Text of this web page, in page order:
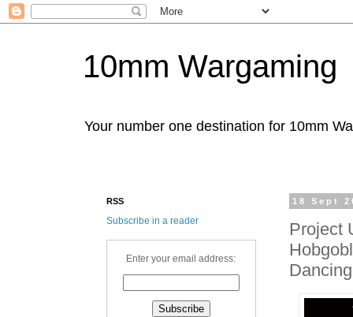
10mm Wargaming
Your number one destination for 10mm
18 Sept
Project
RSS
Subscribe in a reader
Enter your email address: